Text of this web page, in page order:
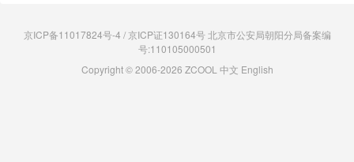
京ICP备11017824号-4 / 京ICP证130164号 北京市公安局朝阳分局备案编
号:110105000501
Copyright © 2006-2026 ZCOOL 中文 English